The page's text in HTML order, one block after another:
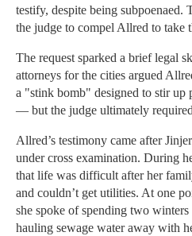
testify, despite being subpoenaed.
the judge to compel Allred to take
The request sparked a brief legal
attorneys for the cities argued
a "stink bomb" designed to stir up
— but the judge ultimately
Allred’s testimony came after
under cross examination. During
that life was difficult after her
and couldn’t get utilities. At one
she spoke of spending two
hauling sewage water away with